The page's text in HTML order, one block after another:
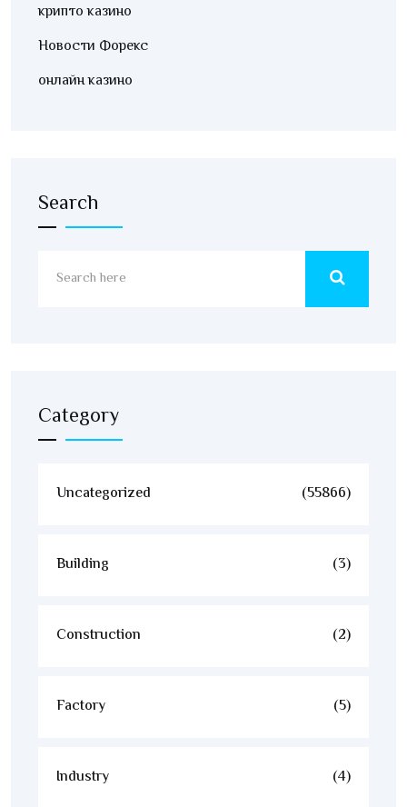
крипто казино
Новости Форекс
онлайн казино
Search
Category
Uncategorized (55866)
Building (3)
Construction (2)
Factory (5)
Industry (4)